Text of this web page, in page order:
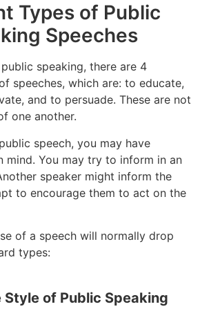
Types of Public
Speeches
speaking, there are 4
speeches, which are: to educate,
and to persuade. These are not
one another.
speech, you may have
mind. You may try to inform in an
speaker might inform the
to encourage them to act on the
of a speech will normally drop
types:
of Public Speaking